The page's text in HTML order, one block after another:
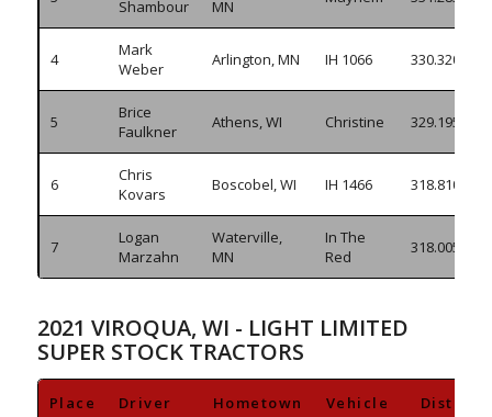
Shambour
MN
4
Mark
Weber
Arlington, MN IH 1066 330.320
5
Brice
Faulkner
Athens, WI Christine 329.195
6
Chris
Kovars
Boscobel, WI IH 1466 318.810
7
Logan
Marzahn
Waterville,
MN
In The
Red
318.005
2021 VIROQUA, WI - LIGHT LIMITED
SUPER STOCK TRACTORS
Place Driver Hometown Vehicle